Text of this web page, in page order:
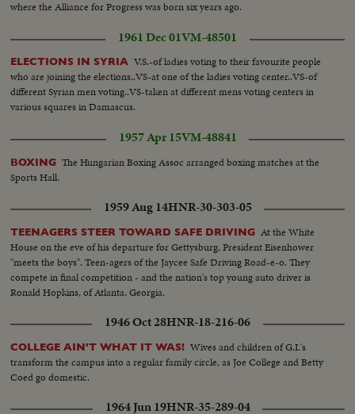
where the Alliance for Progress was born six years ago.
1961 Dec 01VM-48501
ELECTIONS IN SYRIA V.S.-of ladies voting to their favourite people
who are joining the elections..VS-at one of the ladies voting center..VS-of
different Syrian men voting..VS-taken at different mens voting centers in
various squares in Damascus.
1957 Apr 15VM-48841
BOXING The Hungarian Boxing Assoc arranged boxing matches at the
Sports Hall.
1959 Aug 14HNR-30-303-05
TEENAGERS STEER TOWARD SAFE DRIVING At the White
House on the eve of his departure for Gettysburg, President Eisenhower
"meets the boys". Teen-agers of the Jaycee Safe Driving Road-e-o. They
compete in final competition - and the nation's top young auto driver is
Ronald Hopkins, of Atlanta, Georgia.
1946 Oct 28HNR-18-216-06
COLLEGE AIN'T WHAT IT WAS! Wives and children of G.I.'s
transform the campus into a regular family circle, as Joe College and Betty
Coed go domestic.
1964 Jun 19HNR-35-289-04